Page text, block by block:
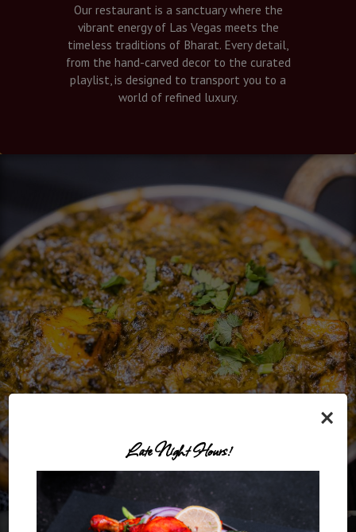
×
Late Night Hours!
Our restaurant is a sanctuary where the
vibrant energy of Las Vegas meets the
timeless traditions of Bharat. Every detail,
from the hand-carved decor to the curated
playlist, is designed to transport you to a
world of refined luxury.